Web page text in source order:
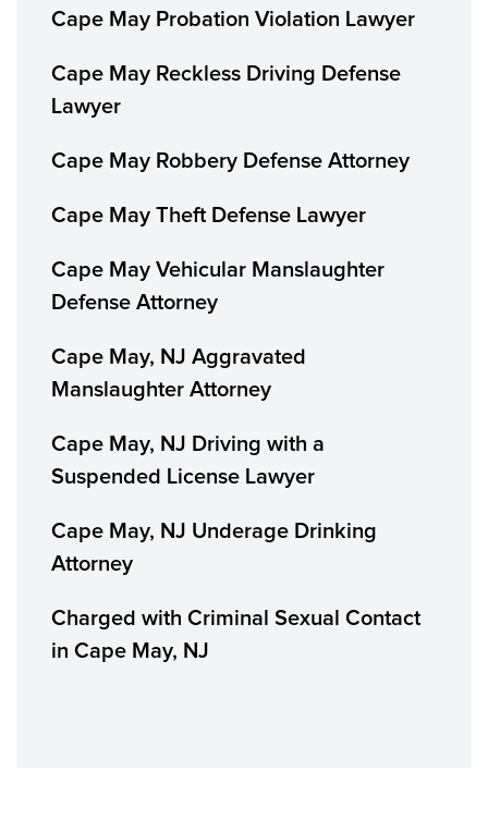
Cape May Probation Violation Lawyer
Cape May Reckless Driving Defense
Lawyer
Cape May Robbery Defense Attorney
Cape May Theft Defense Lawyer
Cape May Vehicular Manslaughter
Defense Attorney
Cape May, NJ Aggravated
Manslaughter Attorney
Cape May, NJ Driving with a
Suspended License Lawyer
Cape May, NJ Underage Drinking
Attorney
Charged with Criminal Sexual Contact
in Cape May, NJ